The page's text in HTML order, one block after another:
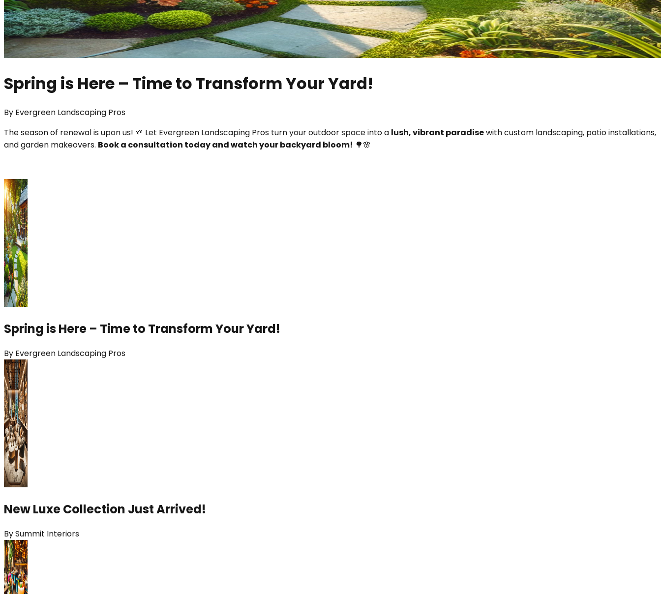
Spring is Here – Time to Transform Your Yard!
By Evergreen Landscaping Pros
The season of renewal is upon us! 🌱 Let Evergreen Landscaping Pros turn your outdoor space into a lush, vibrant paradisewith custom landscaping, patio installations,
and garden makeovers. Book a consultation today and watch your backyard bloom! 🌳🌸
Spring is Here – Time to Transform Your Yard!
By Evergreen Landscaping Pros
New Luxe Collection Just Arrived!
BySummit Interiors